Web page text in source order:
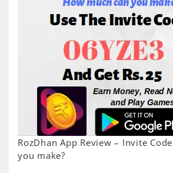
RozDhan App Review – Invite
you make?